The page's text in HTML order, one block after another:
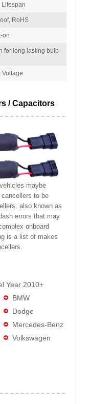
RoHS
on
for long lasting bulb
Voltage
/ Capacitors
maybe
to be
also known as
errors that may
onboard
is a list of makes
Year 2010+
BMW
Dodge
Mercedes-Benz
Volkswagen